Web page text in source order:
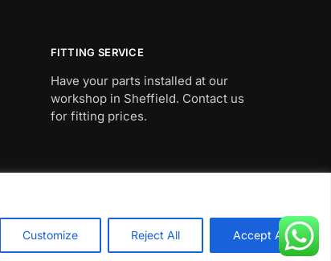
Customize Reject All Accept All
FITTING SERVICE
Have your parts installed at our
workshop in Sheffield. Contact us
for fitting prices.